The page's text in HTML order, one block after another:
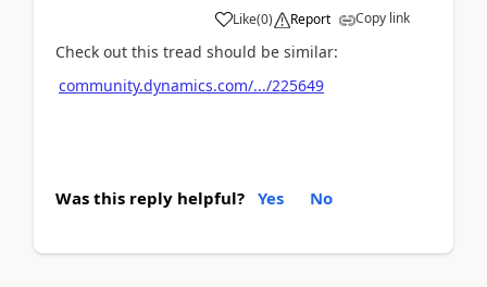
Like(0) Report Copy link
Check out this tread should be similar:
community.dynamics.com/.../225649
Was this reply helpful? Yes No